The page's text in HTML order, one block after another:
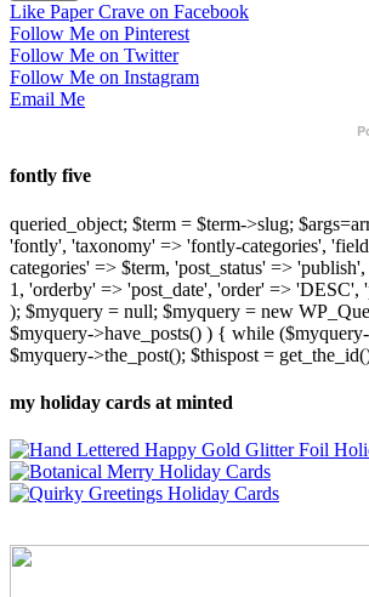
Like Paper Crave on Facebook
Follow Me on Pinterest
Follow Me on Twitter
Follow Me on Instagram
Email Me
fontly five
queried_object; $term = $term->slug;
'fontly', 'taxonomy' => 'fontly-categories',
categories' => $term, 'post_status' =>
1, 'orderby' => 'post_date', 'order' => 'DESC',
); $myquery = null; $myquery = new
$myquery->have_posts() ) { while
$myquery->the_post(); $thispost =
my holiday cards at minted